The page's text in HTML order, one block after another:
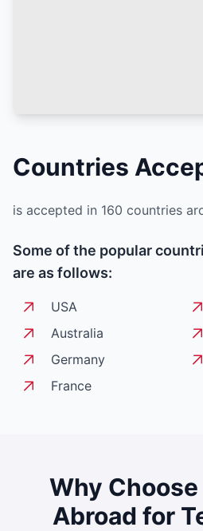
Countries
is accepted in 160 countries
Some of the popular
are as follows:
USA
Australia
Germany
France
Why
Abroad for